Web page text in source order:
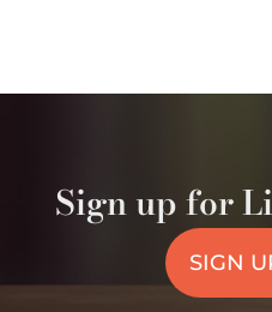
Sign up for
SIGN